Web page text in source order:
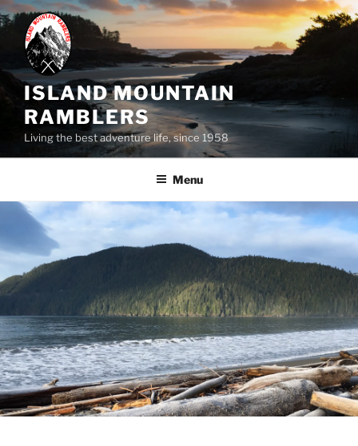
Skip
to
content
ISLAND MOUNTAIN
RAMBLERS
Living the best adventure life, since 1958
Menu